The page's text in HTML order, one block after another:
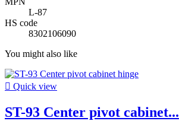
L-87
HS code
8302106090
You might also like
 Quick view
ST-93 Center pivot cabinet...